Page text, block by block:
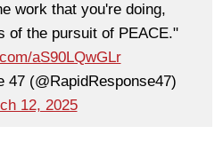
work that you're doing,
of the pursuit of PEACE."
aS90LQwGLr
(@RapidResponse47)
12, 2025